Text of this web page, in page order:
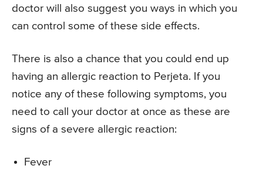
doctor will also suggest you ways in which you
can control some of these side effects.
There is also a chance that you could end up
having an allergic reaction to Perjeta. If you
notice any of these following symptoms, you
need to call your doctor at once as these are
signs of a severe allergic reaction:
Fever